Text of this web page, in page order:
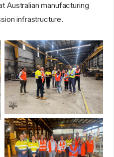
Australian manufacturing
infrastructure.